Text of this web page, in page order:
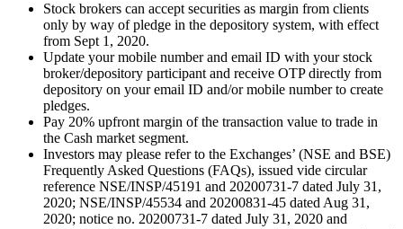
Stock brokers can accept securities as margin from clients
only by way of pledge in the depository system, with effect
from Sept 1, 2020.
Update your mobile number and email ID with your stock
broker/depository participant and receive OTP directly from
depository on your email ID and/or mobile number to create
pledges.
Pay 20% upfront margin of the transaction value to trade in
the Cash market segment.
Investors may please refer to the Exchanges’ (NSE and BSE)
Frequently Asked Questions (FAQs), issued vide circular
reference NSE/INSP/45191 and 20200731-7 dated July 31,
2020; NSE/INSP/45534 and 20200831-45 dated Aug 31,
2020; notice no. 20200731-7 dated July 31, 2020 and